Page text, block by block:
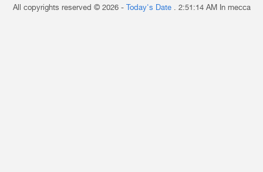
All copyrights reserved © 2026 - Today's Date . 2:51:14 AM In mecca